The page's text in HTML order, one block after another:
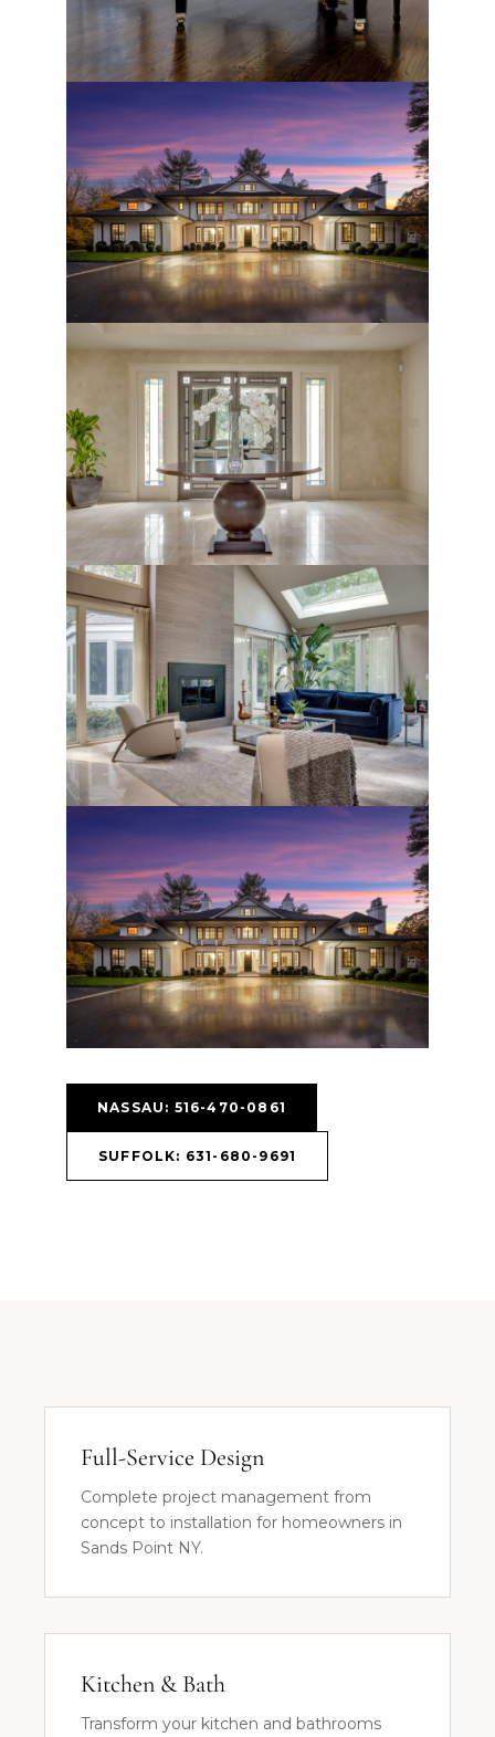
NASSAU: 516-470-0861
SUFFOLK: 631-680-9691
Full-Service Design
Complete project management from
concept to installation for homeowners in
Sands Point NY.
Kitchen & Bath
Transform your kitchen and bathrooms